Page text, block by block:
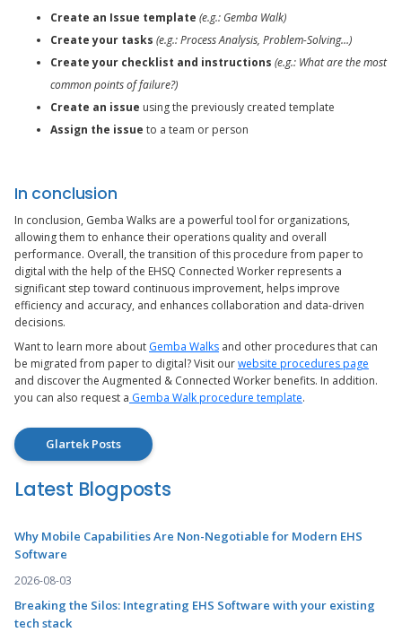
Create an Issue template (e.g.: Gemba Walk)
Create your tasks (e.g.: Process Analysis, Problem-Solving…)
Create your checklist and instructions (e.g.: What are the most
common points of failure?)
Create an issue using the previously created template
Assign the issue to a team or person
In conclusion
In conclusion, Gemba Walks are a powerful tool for organizations,
allowing them to enhance their operations quality and overall
performance. Overall, the transition of this procedure from paper to
digital with the help of the EHSQ Connected Worker represents a
significant step toward continuous improvement, helps improve
efficiency and accuracy, and enhances collaboration and data-driven
decisions.
Want to learn more about Gemba Walks and other procedures that can
be migrated from paper to digital? Visit ourwebsite procedures page
and discover the Augmented & Connected Worker benefits. In addition.
you can also request a Gemba Walk procedure template.
Glartek Posts
Latest Blogposts
Why Mobile Capabilities Are Non-Negotiable for Modern EHS
Software
2026-08-03
Breaking the Silos: Integrating EHS Software with your existing
tech stack